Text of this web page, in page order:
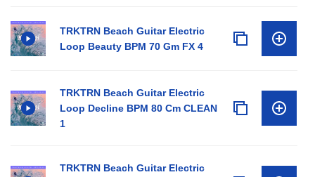
TRKTRN Beach Guitar Electric
Loop Beauty BPM 70 Gm FX 4
TRKTRN Beach Guitar Electric
Loop Decline BPM 80 Cm CLEAN
1
TRKTRN Beach Guitar Electric